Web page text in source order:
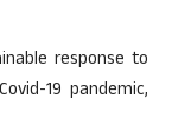
response to
19 pandemic,